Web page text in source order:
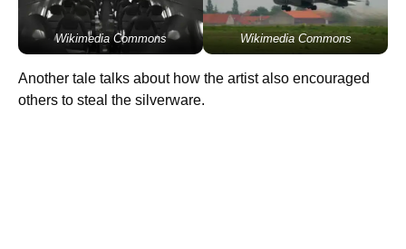
Wikimedia Commons Wikimedia Commons
Another tale talks about how the artist also encouraged
others to steal the silverware.